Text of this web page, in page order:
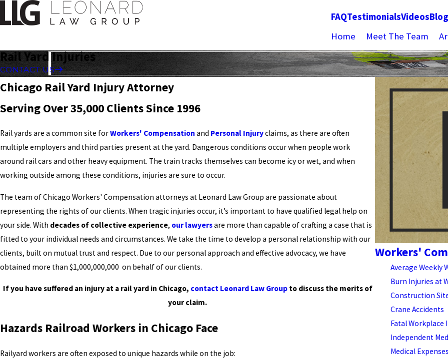
FAQTestimonialsVideosBlog
Home Meet The Team
Rail Yard Injuries
CONTACT US
Chicago Rail Yard Injury Attorney
Serving Over 35,000 Clients Since 1996
Rail yards are a common site forWorkers' Compensation and Personal Injuryclaims, as there are often
multiple employers and third parties present at the yard. Dangerous conditions occur when people work
around rail cars and other heavy equipment. The train tracks themselves can become icy or wet, and when
working outside among these conditions, injuries are sure to occur.
The team of Chicago Workers' Compensation attorneys at Leonard Law Group are passionate about
representing the rights of our clients. When tragic injuries occur, it’s important to have qualified legal help on
your side. With decades of collective experience, our lawyersare more than capable of crafting a case that is
fitted to your individual needs and circumstances. We take the time to develop a personal relationship with our
clients, built on mutual trust and respect. Due to our personal approach and effective advocacy, we have
obtained more than $1,000,000,000 on behalf of our clients.
If you have suffered an injury at a rail yard in Chicago, contact Leonard Law Groupto discuss the merits of
your claim.
Hazards Railroad Workers in Chicago Face
Railyard workers are often exposed to unique hazards while on the job:
Workers'
Average Weekly
Burn Injuries at
Construction
Crane Accidents
Fatal Workplace
Independent
Medical Expenses